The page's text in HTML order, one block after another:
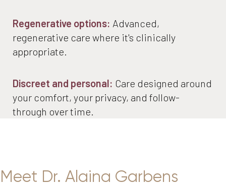
Regenerative options: Advanced,
regenerative care where it's clinically
appropriate.
Discreet and personal: Care designed around
your comfort, your privacy, and follow-
through over time.
Meet Dr. Alaina Garbens